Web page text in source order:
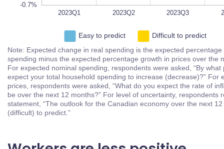
-0.7%
L
2023Q1 2023Q3 2023Q4
Easy to predict Difficult to predict
Note: Expected change in real spending is the expected
percentage growth in nominal spending minus the expected
percentage growth in prices over the next 12 months. For
expected nominal spending, respondents were asked, “By what
percent do you expect your total household spending to increase
(decrease)?” For expected growth in prices, respondents were
asked, “What do you expect the rate of inflation (deflation) to be
over the next 12 months?” For level of uncertainty, respondents